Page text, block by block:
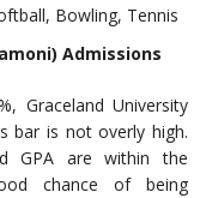
Bowling, Tennis
Admissions
Graceland University
bar is not overly high.
GPA are within the
chance of being